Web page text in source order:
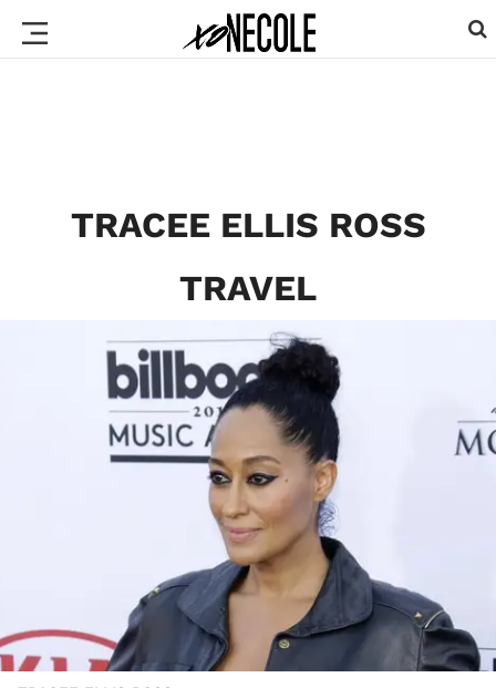
TRACEE ELLIS ROSS
TRAVEL